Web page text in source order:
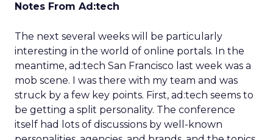
Notes From Ad:tech
The next several weeks will be particularly
interesting in the world of online portals. In the
meantime, ad:tech San Francisco last week was a
mob scene. I was there with my team and was
struck by a few key points. First, ad:tech seems to
be getting a split personality. The conference
itself had lots of discussions by well-known